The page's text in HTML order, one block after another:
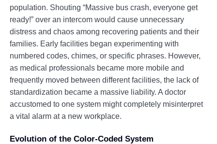
population. Shouting “Massive bus crash, everyone get
ready!” over an intercom would cause unnecessary
distress and chaos among recovering patients and their
families. Early facilities began experimenting with
numbered codes, chimes, or specific phrases. However,
as medical professionals became more mobile and
frequently moved between different facilities, the lack of
standardization became a massive liability. A doctor
accustomed to one system might completely misinterpret
a vital alarm at a new workplace.
Evolution of the Color-Coded System